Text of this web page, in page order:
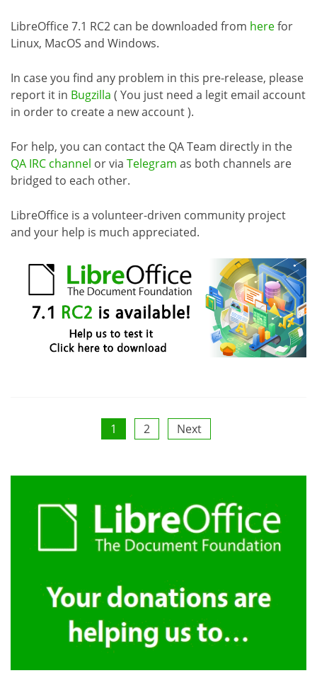
LibreOffice 7.1 RC2 can be downloaded from herefor
Linux, MacOS and Windows.
In case you find any problem in this pre-release, please
report it in Bugzilla ( You just need a legit email account
in order to create a new account ).
For help, you can contact the QA Team directly in the
QA IRC channel or via Telegram as both channels are
bridged to each other.
LibreOffice is a volunteer-driven community project
and your help is much appreciated.
pagination
1 2 Next